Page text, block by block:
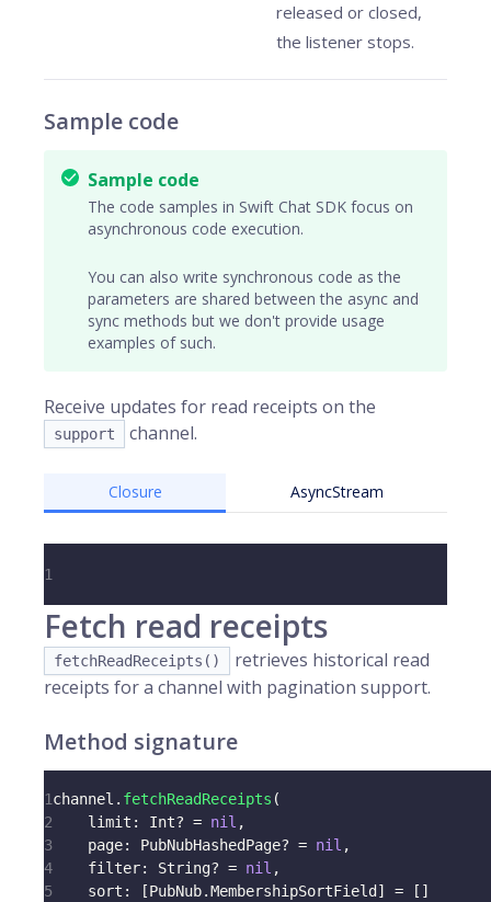
released or closed,
the listener stops.
Sample code
Sample code
The code samples in Swift Chat SDK focus on
asynchronous code execution.
You can also write synchronous code as the
parameters are shared between the async and
sync methods but we don't provide usage
examples of such.
Receive updates for read receipts on the
support channel.
Closure AsyncStream
1
Fetch read receipts
fetchReadReceipts()
retrieves historical read
receipts for a channel with pagination support.
Method signature
1channel . fetchReadReceipts (
2
    limit
: Int? = nil ,
3
    page
: PubNubHashedPage? = nil ,
4
    filter
: String? = nil ,
5
    sort
: [PubNub.MembershipSortField ] = [ ]